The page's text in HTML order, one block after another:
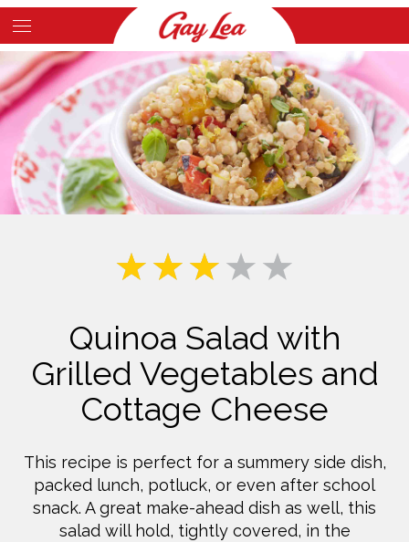
Skip
to
main
content
Main
Content
Quinoa Salad with
Grilled Vegetables and
Cottage Cheese
This recipe is perfect for a summery side dish,
packed lunch, potluck, or even after school
snack. A great make-ahead dish as well, this
salad will hold, tightly covered, in the